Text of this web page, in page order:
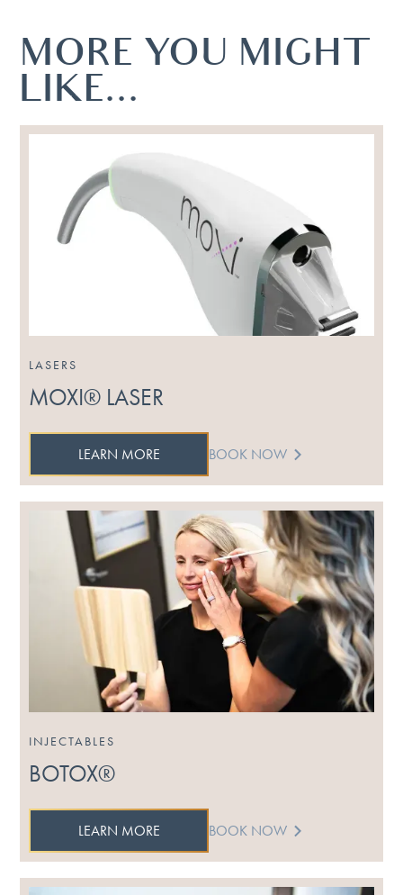
MORE YOU MIGHT
LIKE...
LASERS
MOXI® LASER
LEARN MORE BOOK NOW
INJECTABLES
BOTOX®
LEARN MORE BOOK NOW